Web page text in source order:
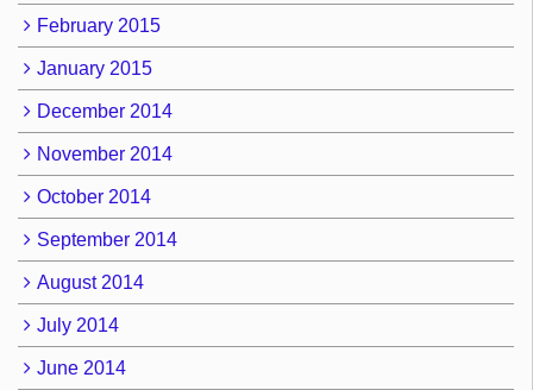
February 2015
January 2015
December 2014
November 2014
October 2014
September 2014
August 2014
July 2014
June 2014